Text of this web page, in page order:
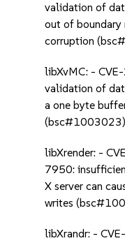
validation of
out of boundary
corruption
libXvMC: -
validation of
a one byte
(bsc#1003023)
libXrender: -
7950:
X server can
writes
libXrandr: -